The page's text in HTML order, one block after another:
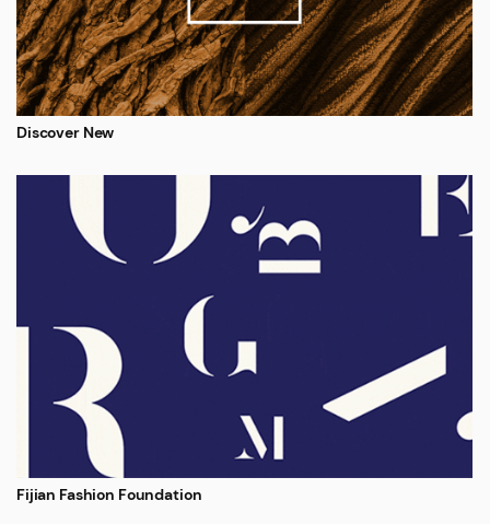
Discover New
Fijian Fashion Foundation